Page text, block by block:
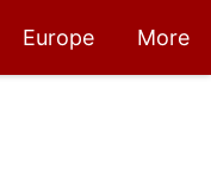
Europe More